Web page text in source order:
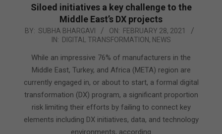
Siloed initiatives a key challenge to the
Middle East’s DX projects
2021-
BY: SUBHA BHARGAVI ON: FEBRUARY 28, 2021
IN: DIGITAL TRANSFORMATION, NEWS
While an impressive 76% of manufacturers in the
Middle East, Turkey, and Africa (META) region are
currently engaged in, or about to start, a formal digital
transformation (DX) program, a significant proportion
risk limiting their efforts by failing to connect key
elements including DX initiatives, data, and technology
environments, according